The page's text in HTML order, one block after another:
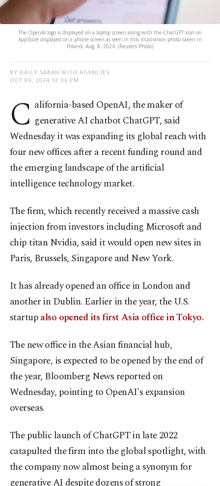
The OpenAI logo is displayed on a laptop screen along with the ChatGPT icon on
AppStore displayed on a phone screen as seen in this illustration photo taken in
Poland, Aug. 8, 2024. (Reuters Photo)
BY DAILY SABAH WITH AGENCIES
OCT 09, 2024 12:06 PM
C alifornia-based OpenAI, the maker of
generative AI chatbot ChatGPT, said
Wednesday it was expanding its global reach with
four new offices after a recent funding round and
the emerging landscape of the artificial
intelligence technology market.
The firm, which recently received a massive cash
injection from investors including Microsoft and
chip titan Nvidia, said it would open new sites in
Paris, Brussels, Singapore and New York.
It has already opened an office in London and
another in Dublin. Earlier in the year, the U.S.
startupalso opened its first Asia office in Tokyo.
The new office in the Asian financial hub,
Singapore, is expected to be opened by the end of
the year, Bloomberg News reported on
Wednesday, pointing to OpenAI's expansion
overseas.
The public launch of ChatGPT in late 2022
catapulted the firm into the global spotlight, with
the company now almost being a synonym for
generative AI despite dozens of strong